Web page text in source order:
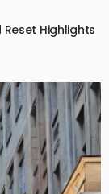
Reset Highlights